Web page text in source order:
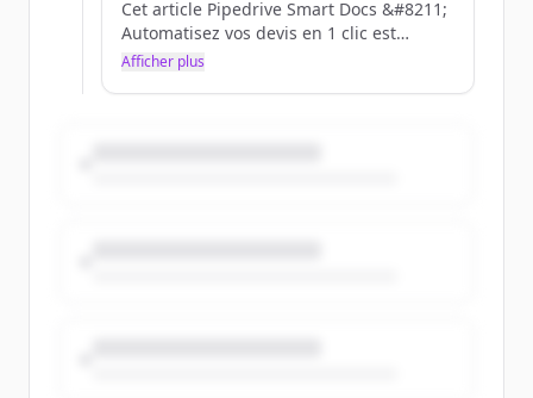
Cet article Pipedrive Smart Docs &#8211;
Automatisez vos devis en 1 clic est
apparu en premier sur BLC.
Afficher plus